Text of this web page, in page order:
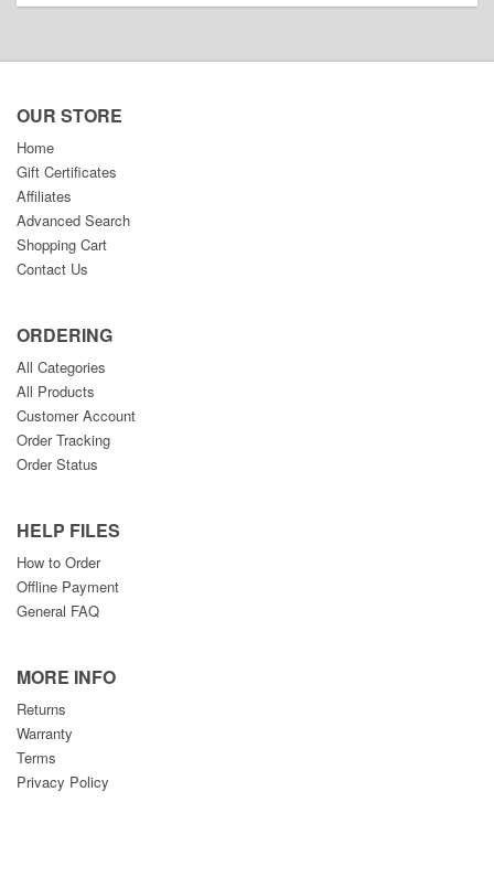
OUR STORE
Home
Gift Certificates
Affiliates
Advanced Search
Shopping Cart
Contact Us
ORDERING
All Categories
All Products
Customer Account
Order Tracking
Order Status
HELP FILES
How to Order
Offline Payment
General FAQ
MORE INFO
Returns
Warranty
Terms
Privacy Policy